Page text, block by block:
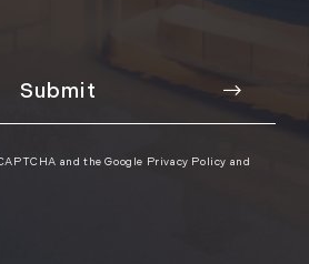
and the Google Privacy Policy and